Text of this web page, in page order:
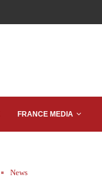
FRANCE MEDIA
News